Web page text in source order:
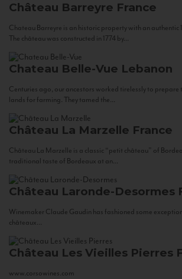
Château Barreyre France
Chateau Barreyre is an historic property with an authentic
The château was constructed in 1774 by...
Chateau Belle-Vue Lebanon
Centuries ago, our ancestors worked tirelessly to prepare
lands for farming. They tamed the...
Château La Marzelle France
Château La Marzelle is a classic “petit château” of
traditional taste of Bordeaux at an...
Château Laronde-Desormes
Winemaker Claude Gaudin has fashioned some
châteaux...
Château Les Vieilles Pierres
www.corsowines.com